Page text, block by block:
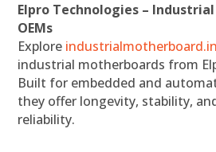
Elpro Technologies –
OEMs
Explore industrialmotherboard.in
industrial motherboards from
Built for embedded and
they offer longevity, stability,
reliability.